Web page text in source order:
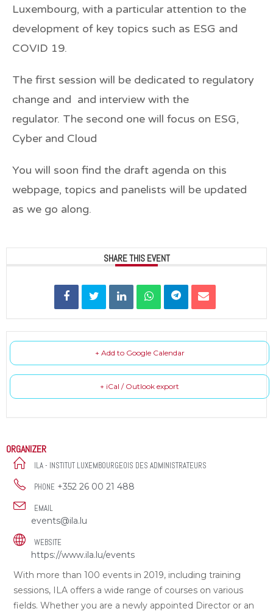
Luxembourg, with a particular attention to the
development of key topics such as ESG and
COVID 19.
The first session will be dedicated to regulatory
change and and interview with the
regulator. The second one will focus on ESG,
Cyber and Cloud
You will soon find the draft agenda on this
webpage, topics and panelists will be updated
as we go along.
SHARE THIS EVENT
+ Add to Google Calendar
+ iCal / Outlook export
ORGANIZER
ILA - INSTITUT LUXEMBOURGEOIS DES ADMINISTRATEURS
PHONE +352 26 00 21 488
EMAIL
events@ila.lu
WEBSITE
https://www.ila.lu/events
With more than 100 events in 2019, including training
sessions, ILA offers a wide range of courses on various
fields. Whether you are a newly appointed Director or an